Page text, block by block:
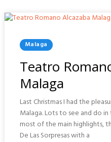
Posted
In
Malaga
Teatro
Malaga
Last Christmas I had the
Malaga. Lots to see and do
most of the main highlights,
De Las Sorpresas with a